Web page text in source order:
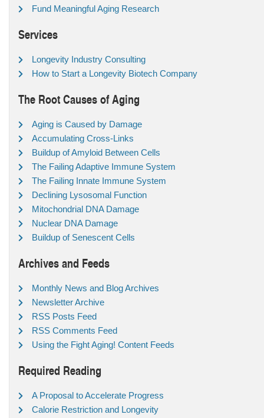
Fund Meaningful Aging Research
Services
Longevity Industry Consulting
How to Start a Longevity Biotech Company
The Root Causes of Aging
Aging is Caused by Damage
Accumulating Cross-Links
Buildup of Amyloid Between Cells
The Failing Adaptive Immune System
The Failing Innate Immune System
Declining Lysosomal Function
Mitochondrial DNA Damage
Nuclear DNA Damage
Buildup of Senescent Cells
Archives and Feeds
Monthly News and Blog Archives
Newsletter Archive
RSS Posts Feed
RSS Comments Feed
Using the Fight Aging! Content Feeds
Required Reading
A Proposal to Accelerate Progress
Calorie Restriction and Longevity